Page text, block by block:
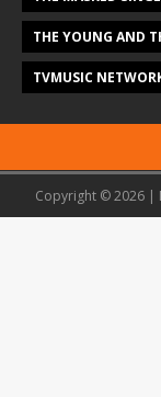
THE YOUNG AND
TVMUSIC
Copyright © 2026 |